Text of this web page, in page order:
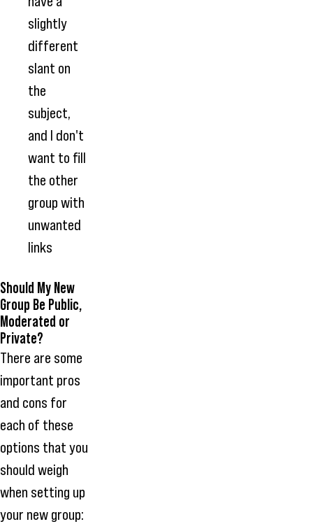
slightly
different
slant on
the
subject,
and I don't
want to fill
the other
group with
unwanted
links
Should My New
Group Be Public,
Moderated or
Private?
There are some
important pros
and cons for
each of these
options that you
should weigh
when setting up
your new group: